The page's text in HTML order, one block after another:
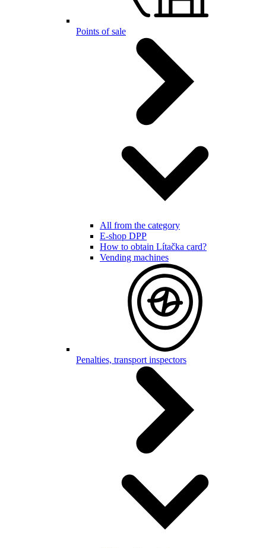
Points of sale
All from the category
E-shop DPP
How to obtain Lítačka card?
Vending machines
Penalties, transport inspectors